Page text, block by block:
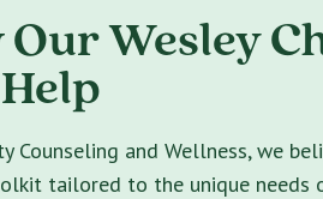
Our Wesley
Counseling and Wellness, we
tailored to the unique needs